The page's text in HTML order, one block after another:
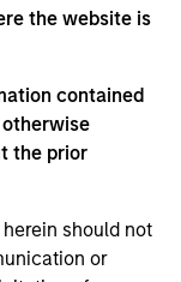
the website is
contained
the prior
should not
or
resulted in
or will perform
their respective
not been
by such
you agree that
are providing
not imply any
or
in any